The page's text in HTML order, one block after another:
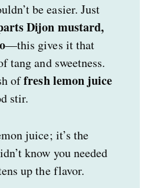
be easier. Just
Dijon mustard,
—this gives it that
tang and sweetness.
offresh lemon juice
stir.
juice; it’s the
know you needed
up the flavor.